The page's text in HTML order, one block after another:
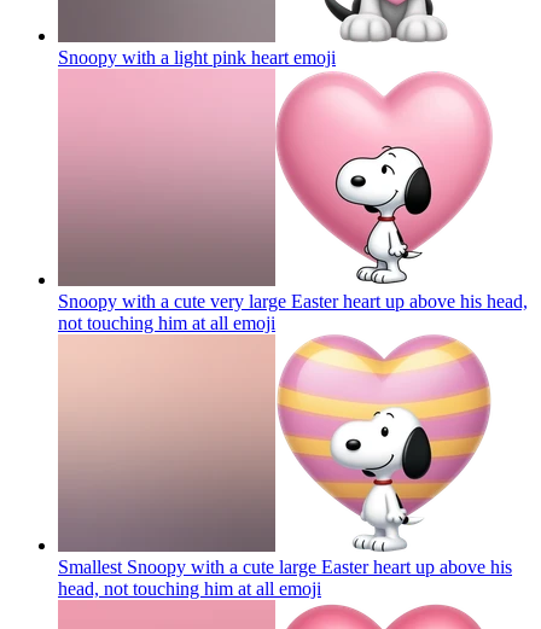
Snoopy with a light pink heart emoji
Snoopy with a cute very large Easter heart up above his head,
not touching him at all emoji
Smallest Snoopy with a cute large Easter heart up above his
head, not touching him at all emoji